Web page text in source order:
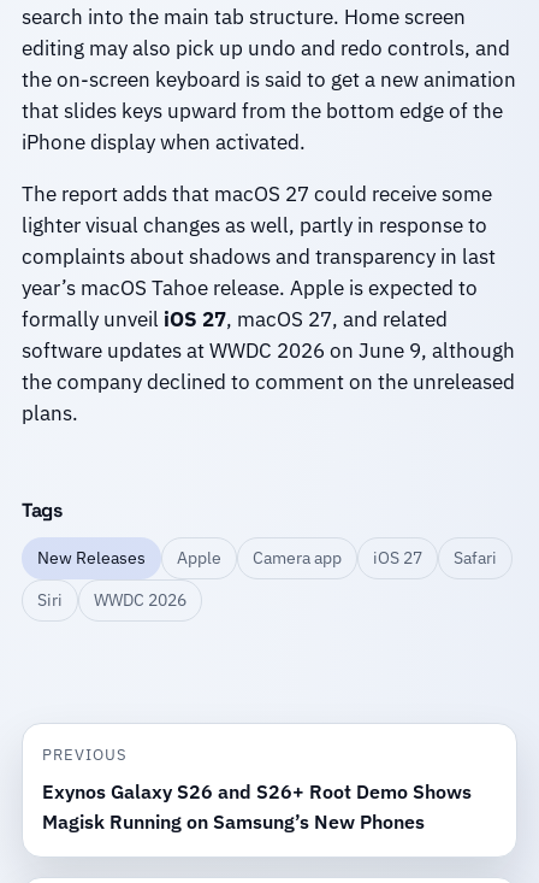
search into the main tab structure. Home screen
editing may also pick up undo and redo controls, and
the on-screen keyboard is said to get a new animation
that slides keys upward from the bottom edge of the
iPhone display when activated.
The report adds that macOS 27 could receive some
lighter visual changes as well, partly in response to
complaints about shadows and transparency in last
year’s macOS Tahoe release. Apple is expected to
formally unveil iOS 27, macOS 27, and related
software updates at WWDC 2026 on June 9, although
the company declined to comment on the unreleased
plans.
Tags
New Releases Apple Camera app iOS 27
Safari
Siri
WWDC 2026
PREVIOUS
Exynos Galaxy S26 and S26+ Root Demo Shows
Magisk Running on Samsung’s New Phones